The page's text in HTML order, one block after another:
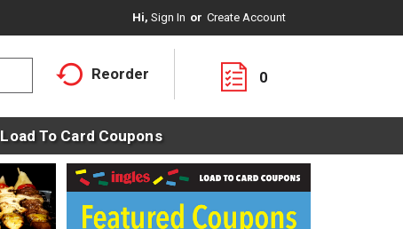
Hi, Sign In Or Create Account
Reorder 0
Load To Card Coupons